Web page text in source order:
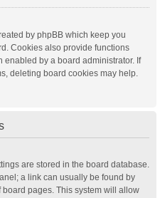
by phpBB which keep you
Cookies also provide functions
enabled by a board administrator. If
deleting board cookies may help.
are stored in the board database.
a link can usually be found by
pages. This system will allow